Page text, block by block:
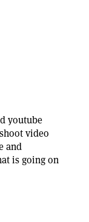
youtube
video
and
is going on